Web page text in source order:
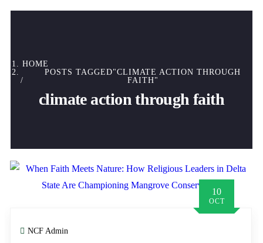
HOME
POSTS TAGGED"CLIMATE ACTION THROUGH
FAITH"
climate action through faith
10
OCT
NCF Admin